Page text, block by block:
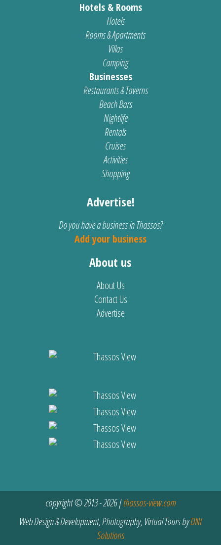
Hotels & Rooms
Hotels
Rooms & Apartments
Villas
Camping
Businesses
Restaurants & Taverns
Beach Bars
Nightlife
Rentals
Cruises
Activities
Shopping
Advertise!
Do you have a business in Thassos?
Add your business
About us
About Us
Contact Us
Advertise
copyright © 2013 - 2026 |thassos-view.com
Web Design & Development, Photography, Virtual Tours byDNt
Solutions